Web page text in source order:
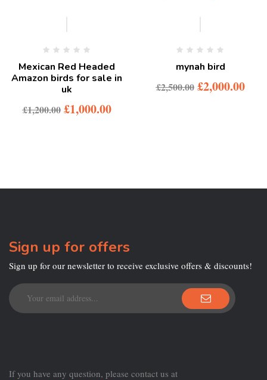
Mexican Red Headed
Amazon birds for sale in
uk
£1,200.00 £1,000.00
mynah bird
£2,500.00 £2,000.00
Sign up for offers
Sign up for our newsletter to receive exclusive offers & discounts!
If you have any question, please contact us at